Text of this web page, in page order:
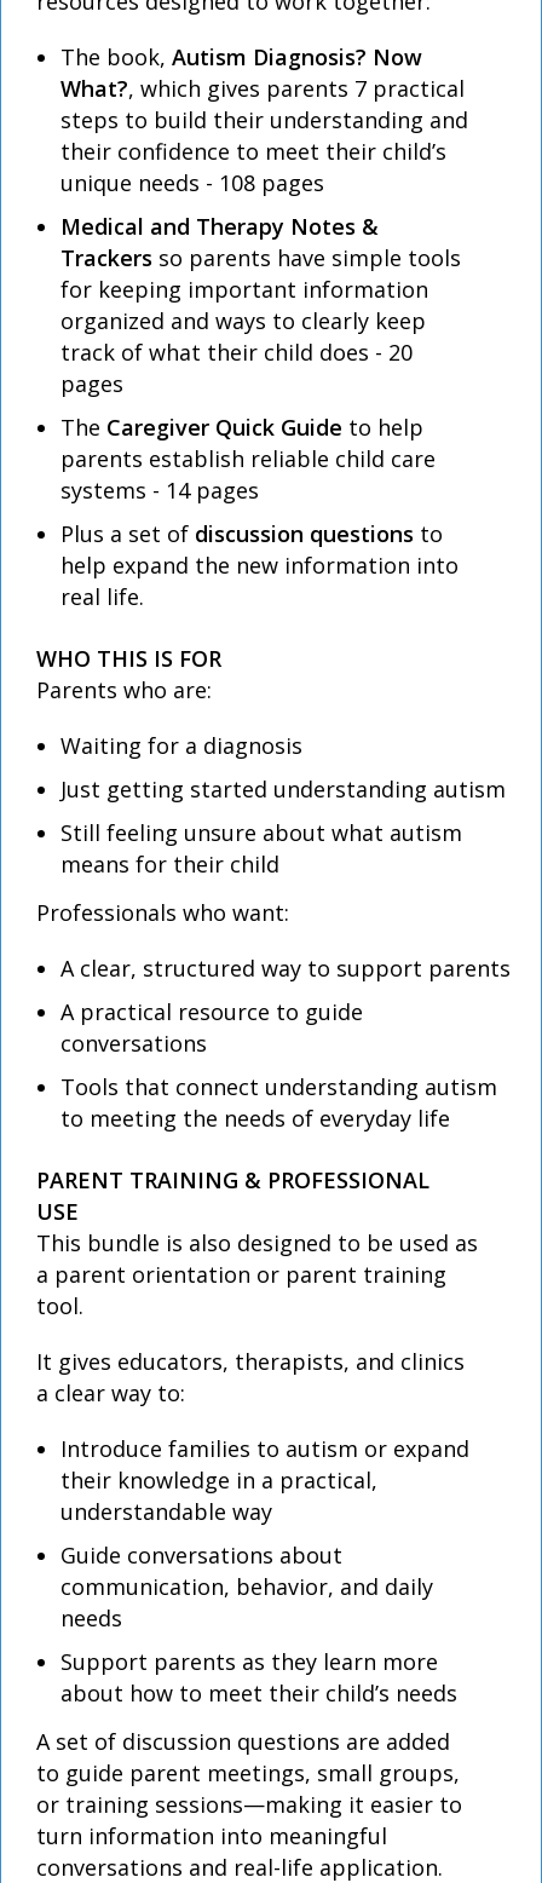
The book, Autism Diagnosis? Now
What?, which gives parents 7 practical
steps to build their understanding and
their confidence to meet their child’s
unique needs - 108 pages
Medical and Therapy Notes &
Trackers so parents have simple tools
for keeping important information
organized and ways to clearly keep
track of what their child does - 20
pages
The Caregiver Quick Guide to help
parents establish reliable child care
systems - 14 pages
Plus a set of discussion questions to
help expand the new information into
real life.
WHO THIS IS FOR
Parents who are:
Waiting for a diagnosis
Just getting started understanding autism
Still feeling unsure about what autism
means for their child
Professionals who want:
A clear, structured way to support parents
A practical resource to guide
conversations
Tools that connect understanding autism
to meeting the needs of everyday life
PARENT TRAINING & PROFESSIONAL
USE
This bundle is also designed to be used as
a parent orientation or parent training
tool.
It gives educators, therapists, and clinics
a clear way to:
Introduce families to autism or expand
their knowledge in a practical,
understandable way
Guide conversations about
communication, behavior, and daily
needs
Support parents as they learn more
about how to meet their child’s needs
A set of discussion questions are added
to guide parent meetings, small groups,
or training sessions—making it easier to
turn information into meaningful
conversations and real-life application.